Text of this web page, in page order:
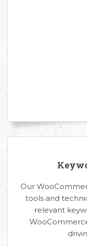
Our
tools and
relevant